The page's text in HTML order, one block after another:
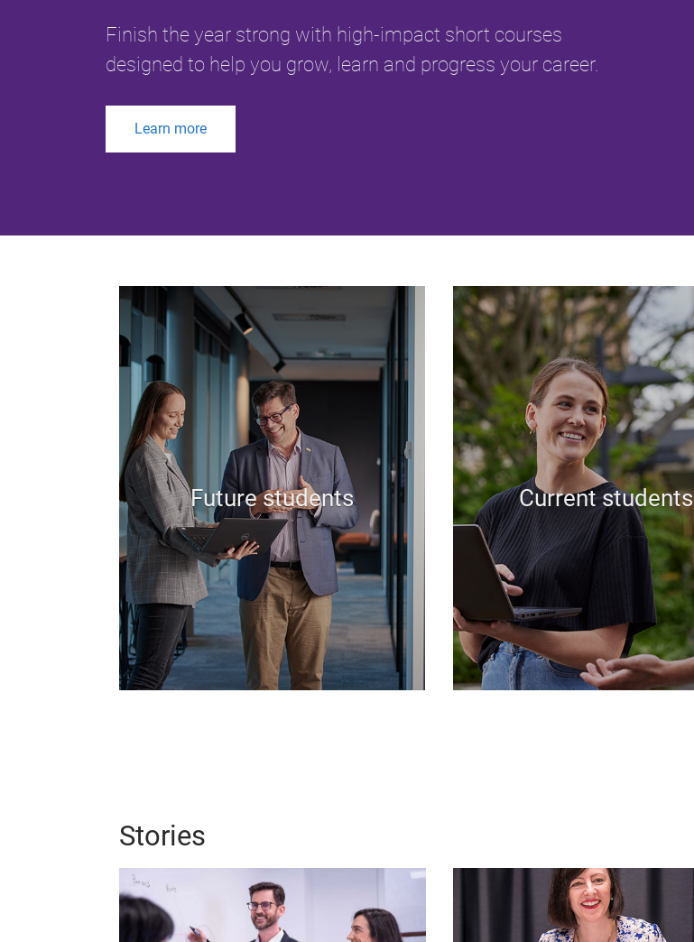
Finish the year strong with high-impact short courses
designed to help you grow, learn and progress your career.
Learn more
Future students Current students
Stories